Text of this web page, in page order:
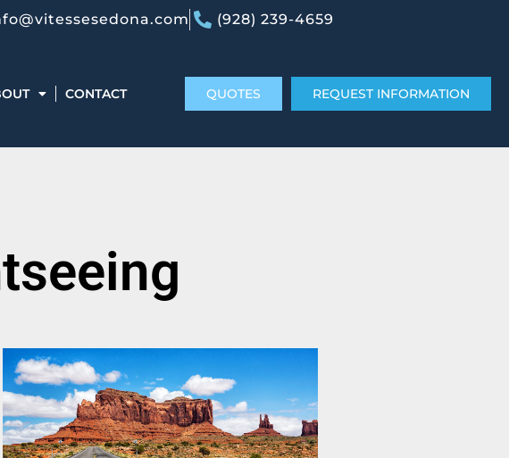
(928) 239-4659
CONTACT QUOTES REQUEST INFORMATION